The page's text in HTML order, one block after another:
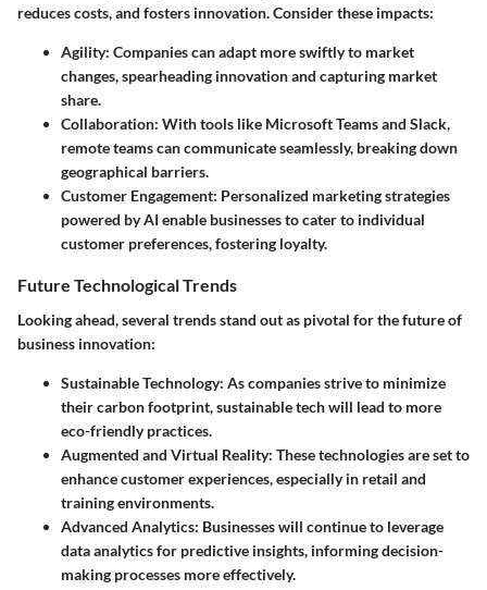
reduces costs, and fosters innovation. Consider these impacts:
Agility: Companies can adapt more swiftly to market
changes, spearheading innovation and capturing market
share.
Collaboration: With tools like Microsoft Teams and Slack,
remote teams can communicate seamlessly, breaking down
geographical barriers.
Customer Engagement: Personalized marketing strategies
powered by AI enable businesses to cater to individual
customer preferences, fostering loyalty.
Future Technological Trends
Looking ahead, several trends stand out as pivotal for the future of
business innovation:
Sustainable Technology: As companies strive to minimize
their carbon footprint, sustainable tech will lead to more
eco-friendly practices.
Augmented and Virtual Reality: These technologies are set to
enhance customer experiences, especially in retail and
training environments.
Advanced Analytics: Businesses will continue to leverage
data analytics for predictive insights, informing decision-
making processes more effectively.